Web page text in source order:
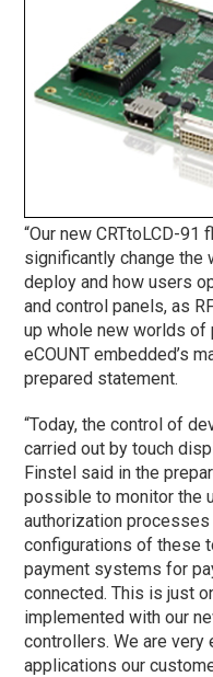
“Our new CRTtoLCD-
significantly change the
deploy and how users
and control panels, as
up whole new worlds
eCOUNT embedded’s
prepared statement.
“Today, the control of
carried out by touch
Finstel said in the
possible to monitor the
authorization
configurations of these
payment systems for
connected. This is just
implemented with our
controllers. We are
applications our